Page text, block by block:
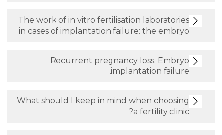
The work of in vitro fertilisation
in cases of implantation failure:
Recurrent pregnancy loss.
What should I keep in mind when